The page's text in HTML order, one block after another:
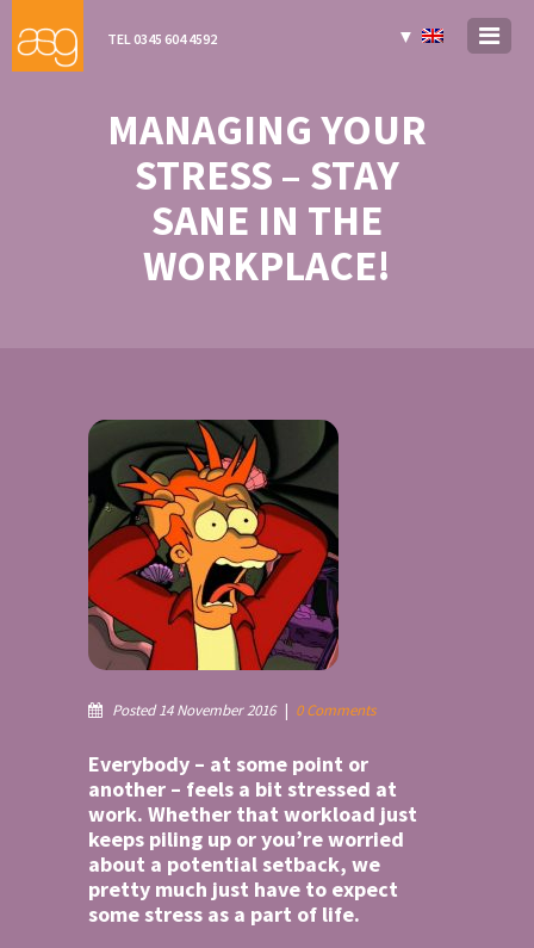
TEL 0345 604 4592 ▼
MANAGING YOUR
STRESS – STAY
SANE IN THE
WORKPLACE!
Posted 14 November 2016 | 0 Comments
Everybody – at some point or
another – feels a bit stressed at
work. Whether that workload just
keeps piling up or you’re worried
about a potential setback, we
pretty much just have to expect
some stress as a part of life.